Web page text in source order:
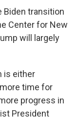
Biden transition
Center for New
will largely
is either
time for
progress in
President